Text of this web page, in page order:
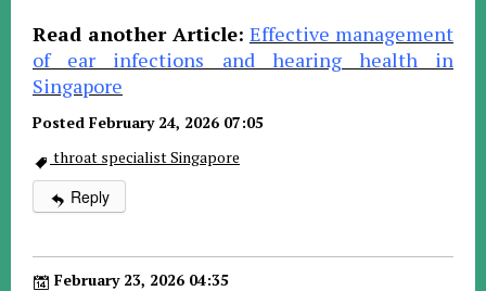
Read another Article: Effective management
of ear infections and hearing health in
Singapore
Posted February 24, 2026 07:05
throat specialist Singapore
Reply
February 23, 2026 04:35